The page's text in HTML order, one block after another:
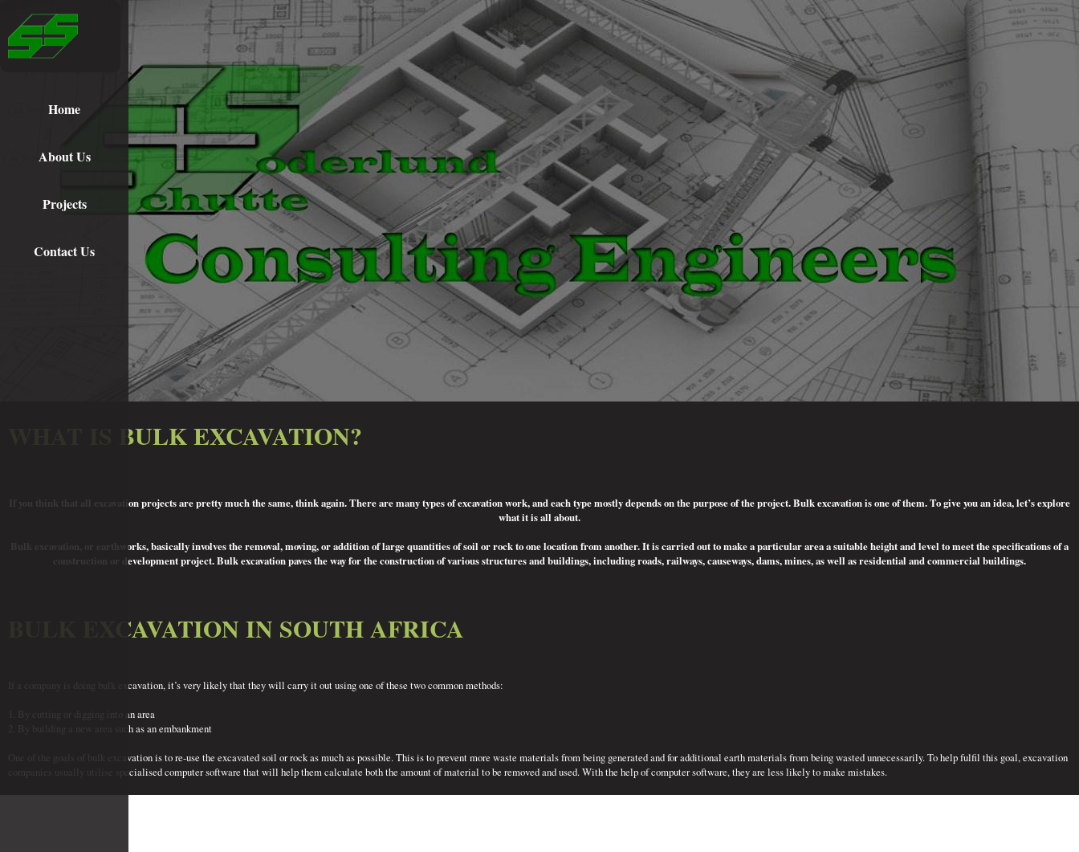
Home
About Us
Projects
Contact Us
WHAT IS BULK EXCAVATION?
If you think that all excavation projects are pretty much the same, think again. There are many types of excavation work, and each type mostly depends on the purpose of the project. Bulk excavation is one of them. To give you an idea, let’s explore
what it is all about.
Bulk excavation, or earthworks, basically involves the removal, moving, or addition of large quantities of soil or rock to one location from another. It is carried out to make a particular area a suitable height and level to meet the specifications of a
construction or development project. Bulk excavation paves the way for the construction of various structures and buildings, including roads, railways, causeways, dams, mines, as well as residential and commercial buildings.
BULK EXCAVATION IN SOUTH AFRICA
If a company is doing bulk excavation, it’s very likely that they will carry it out using one of these two common methods:
1. By cutting or digging into an area
2. By building a new area such as an embankment
One of the goals of bulk excavation is to re-use the excavated soil or rock as much as possible. This is to prevent more waste materials from being generated and for additional earth materials from being wasted unnecessarily. To help fulfil this goal, excavation
companies usually utilise specialised computer software that will help them calculate both the amount of material to be removed and used. With the help of computer software, they are less likely to make mistakes.